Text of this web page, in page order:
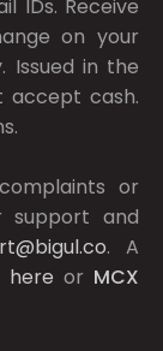
IDs. Receive
on your
Issued in the
accept cash.
or
support and
. A
here or MCX